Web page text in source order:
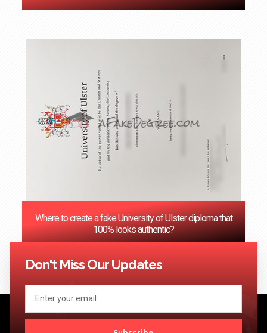
Where to create a fake University of Ulster diploma that
100% looks authentic?
<< Previous 1 3 …
Don't Miss Our Updates